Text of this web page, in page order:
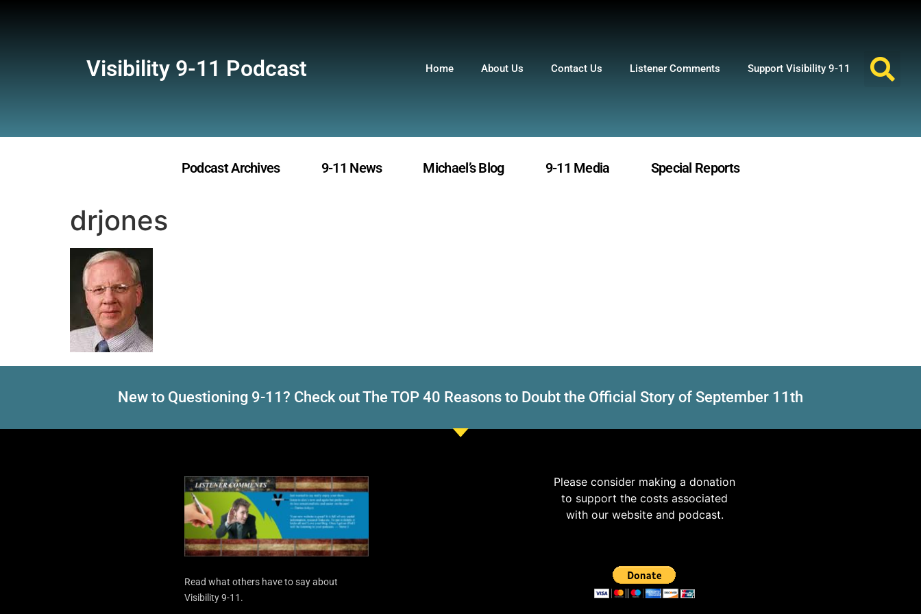
Visibility 9-11 Podcast Home About Us Contact Us Listener Comments Support Visibility 9-11
Podcast Archives 9-11 News Michael’s Blog 9-11 Media Special Reports
drjones
New to Questioning 9-11? Check out The TOP 40 Reasons to Doubt the Official Story of September 11th
Read what others have to say about
Visibility 9-11.
Please consider making a donation
to support the costs associated
with our website and podcast.